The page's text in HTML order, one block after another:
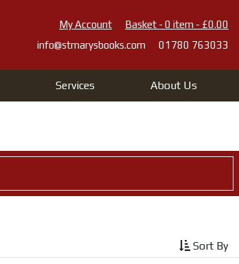
My Account
Basket - 0 item - £0.00
info@stmarysbooks.com
01780 763033
Services About Us
Sort By